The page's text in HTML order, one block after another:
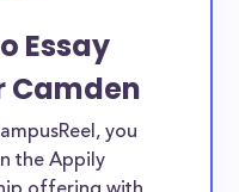
Essay
Camden
you
the Appily